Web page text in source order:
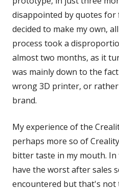
disappointed by quotes for
decided to make my own,
process took a
almost two months, as it
was mainly down to the
wrong 3D printer, or
brand.
My experience of the
perhaps more so of
bitter taste in my mouth.
have the worst after sales
encountered but that's not